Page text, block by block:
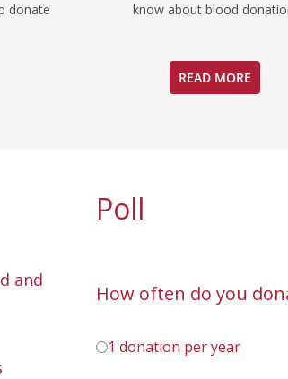
donate
know about blood
READ MORE
and
Poll
How often do you
1 donation per year